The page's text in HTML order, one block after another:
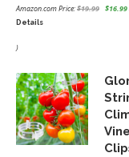
Amazon.com Price:$19.99
Original
price
$19.99.
$16.99
Current
price
$16.99.
Details
)